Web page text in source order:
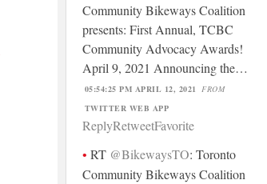
Community Bikeways Coalition
presents: First Annual, TCBC
Community Advocacy Awards!
April 9, 2021 Announcing the…
05:54:25 PM APRIL 12, 2021 FROM
TWITTER WEB APP
ReplyRetweetFavorite
RT @BikewaysTO: Toronto
Community Bikeways Coalition